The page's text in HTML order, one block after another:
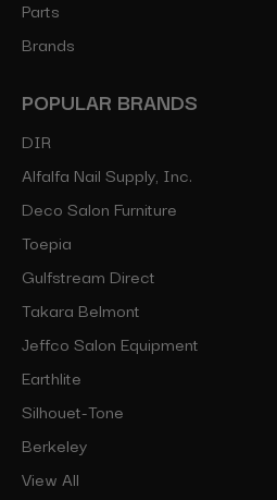
Parts
Brands
POPULAR BRANDS
DIR
Alfalfa Nail Supply, Inc.
Deco Salon Furniture
Toepia
Gulfstream Direct
Takara Belmont
Jeffco Salon Equipment
Earthlite
Silhouet-Tone
Berkeley
View All